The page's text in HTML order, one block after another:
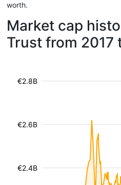
worth.
Market cap
Trust from 2017
€2.4B
€2.6B
€2.8B